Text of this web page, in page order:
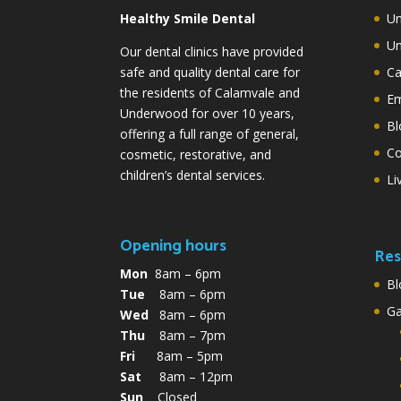
Healthy Smile Dental
Our dental clinics have provided
safe and quality dental care for
the residents of Calamvale and
Underwood for over 10 years,
offering a full range of general,
cosmetic, restorative, and
children’s dental services.
Opening hours
Mon 8am – 6pm
Tue 8am – 6pm
Wed 8am – 6pm
Thu 8am – 7pm
Fri 8am – 5pm
Sat 8am – 12pm
Sun Closed